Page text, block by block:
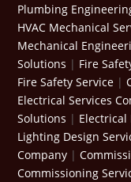
Plumbing
HVAC Mechanical
Mechanical
Solutions | Fire
Fire Safety Service |
Electrical Services
Solutions | Electrical
Lighting Design
Company |
Commissioning